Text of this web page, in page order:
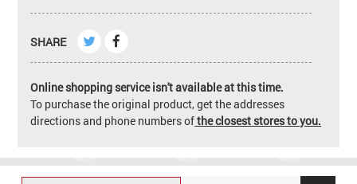
SHARE
Online shopping service isn't available at this time.
To purchase the original product, get the addresses
directions and phone numbers ofthe closest stores to you.